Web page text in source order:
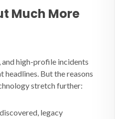
Much More
high-profile incidents
headlines. But the reasons
stretch further:
legacy